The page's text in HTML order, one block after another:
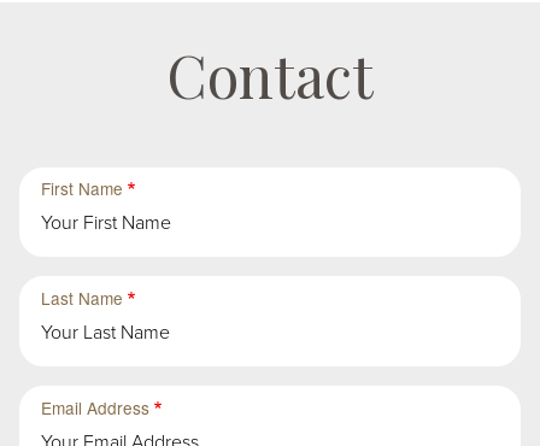
Contact
First
First
Group
Group
First Name
Last Name
Email Address